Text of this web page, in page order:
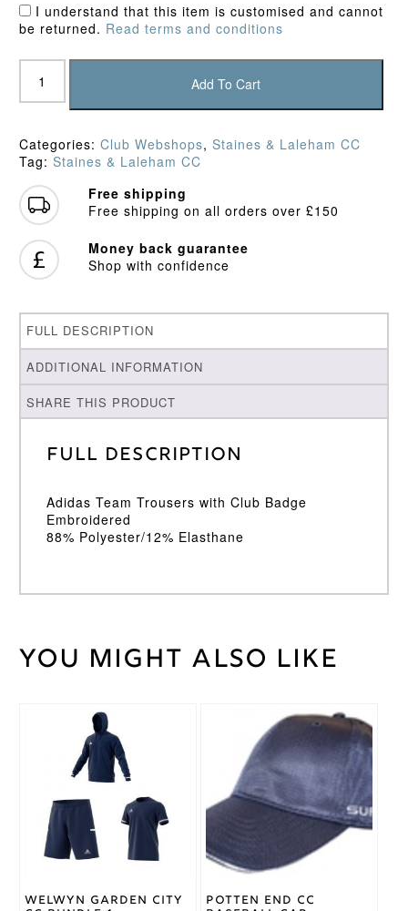
I understand that this item is customised and cannot
be returned. Read terms and conditions
Staines
Laleham
Junior
Playing
Trousers
quantity
Add To Cart
Categories: Club Webshops, Staines & Laleham CC
Tag: Staines & Laleham CC
Free shipping
Free shipping on all orders over £150
Money back guarantee
Shop with confidence
FULL DESCRIPTION
ADDITIONAL INFORMATION
SHARE THIS PRODUCT
Full Description
Adidas Team Trousers with Club Badge
Embroidered
88% Polyester/12% Elasthane
Weight 30 kg
Medium
Junior
Small
Junior,
Youth
Brand
Adidas
You might also like
Welwyn Garden City
multiple
options
may
the
Potten End CC